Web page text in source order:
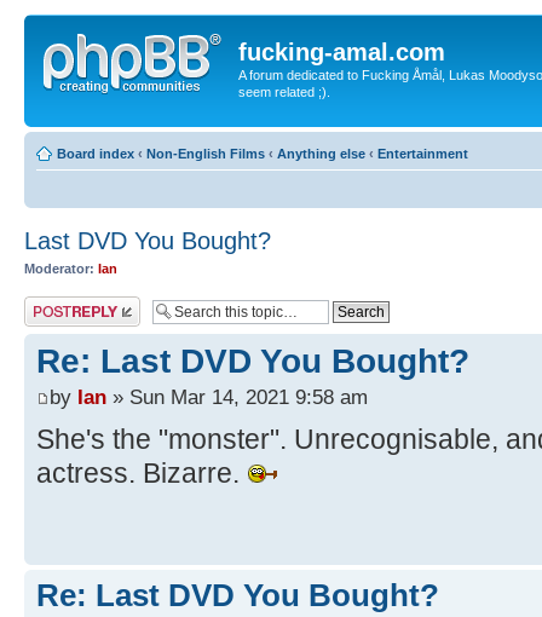
fucking-amal.com
A forum dedicated to Fucking Åmål, Lukas
seem related ;).
Board index ‹ Non-English Films ‹ Anything else ‹ Entertainment
Last DVD You Bought?
Moderator: Ian
Post a reply
Re: Last DVD You Bought?
by Ian » Sun Mar 14, 2021 9:58 am
She's the "monster". Unrecognisable,
actress. Bizarre.
Re: Last DVD You Bought?